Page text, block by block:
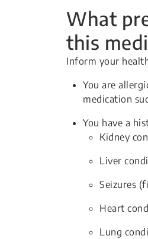
What
this
Inform your
You are
medication
You have a
Kidney
Liver
Seizures
Heart
Lung